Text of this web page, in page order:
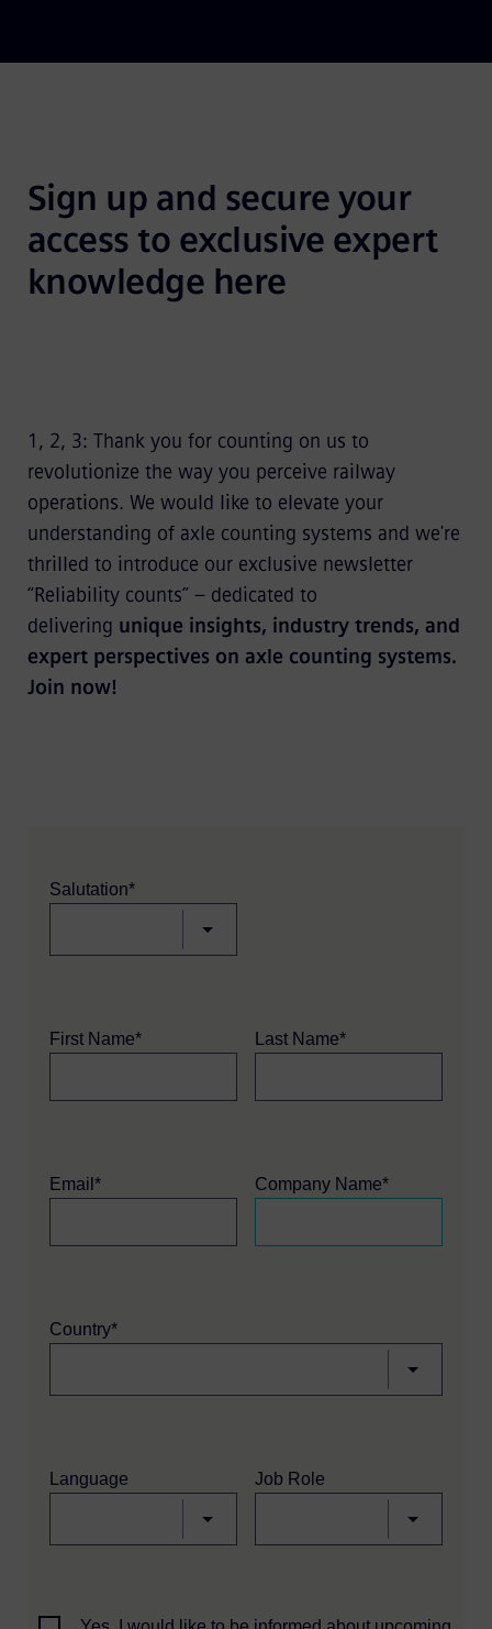
Sign up and secure your
access to exclusive expert
knowledge here
1, 2, 3: Thank you for counting on us to
revolutionize the way you perceive railway
operations. We would like to elevate your
understanding of axle counting systems and we're
thrilled to introduce our exclusive newsletter
“Reliability counts” – dedicated to
delivering unique insights, industry trends, and
expert perspectives on axle counting systems.
Join now!
Salutation*
First Name* Last Name*
Email* Company Name*
Country*
Language Job Role